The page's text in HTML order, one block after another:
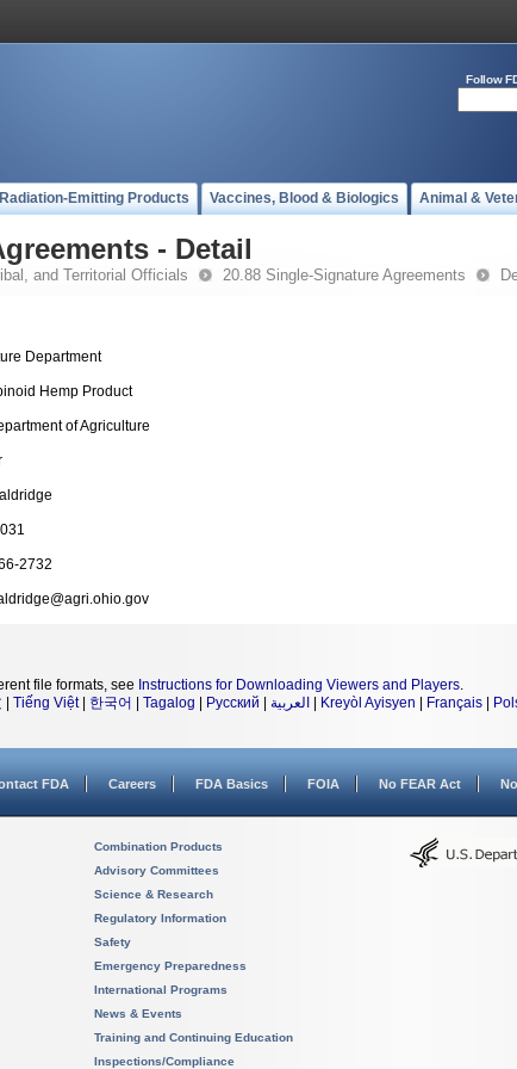
Follow
Radiation-Emitting Products Vaccines, Blood & Biologics Animal &
- Detail
and Territorial Officials 20.88 Single-Signature Agreements
Department
Hemp Product
of Agriculture
2732
file formats, see Instructions for Downloading Viewers and Players.
Tiếng Việt| 한국어 Tagalog Русский العربية Kreyòl Ayisyen Français
FDA Careers FDA Basics FOIA No FEAR Act
Combination Products
Advisory Committees
Science & Research
Regulatory Information
Safety
Emergency Preparedness
International Programs
News & Events
Training and Continuing Education
Inspections/Compliance